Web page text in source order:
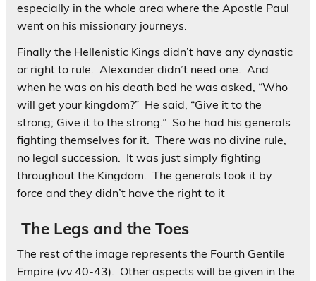
especially in the whole area where the Apostle Paul
went on his missionary journeys.
Finally the Hellenistic Kings didn’t have any dynastic
or right to rule. Alexander didn’t need one. And
when he was on his death bed he was asked, “Who
will get your kingdom?” He said, “Give it to the
strong; Give it to the strong.” So he had his generals
fighting themselves for it. There was no divine rule,
no legal succession. It was just simply fighting
throughout the Kingdom. The generals took it by
force and they didn’t have the right to it
The Legs and the Toes
The rest of the image represents the Fourth Gentile
Empire (vv.40-43). Other aspects will be given in the